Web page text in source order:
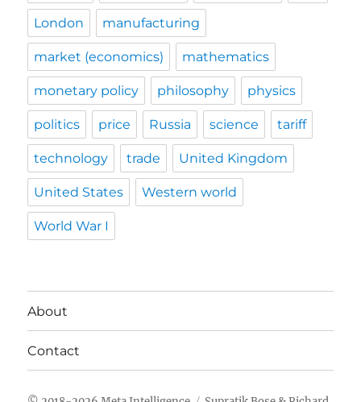
London manufacturing
market (economics) mathematics
monetary policy philosophy physics
politics price Russia science tariff
technology trade United Kingdom
United States Western world
World War I
About
Contact